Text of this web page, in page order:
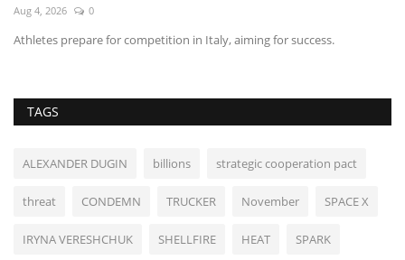
Aug 4, 2026 0
Athletes prepare for competition in Italy, aiming for success.
TAGS
ALEXANDER DUGIN billions strategic cooperation pact
threat CONDEMN TRUCKER November SPACE X
IRYNA VERESHCHUK SHELLFIRE HEAT SPARK